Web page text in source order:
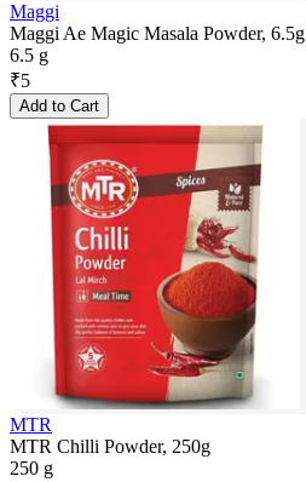
Maggi
Maggi Ae Magic Masala Powder, 6.5g
6.5 g
₹5
Add to Cart
MTR
MTR Chilli Powder, 250g
250 g